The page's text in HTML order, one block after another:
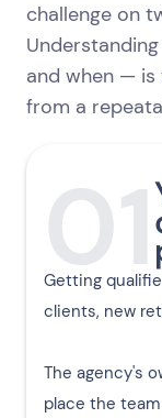
challenge on
and when —
from a
01
Getting
clients, new
The agency's
place the